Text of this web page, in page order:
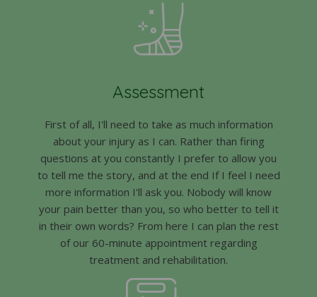
Assessment
First of all, I'll need to take as much information
about your injury as I can. Rather than firing
questions at you constantly I prefer to allow you
to tell me the story, and at the end If I feel I need
more information I'll ask you. Nobody will know
your pain better than you, so who better to tell it
in their own words? From here I can plan the rest
of our 60-minute appointment regarding
treatment and rehabilitation.